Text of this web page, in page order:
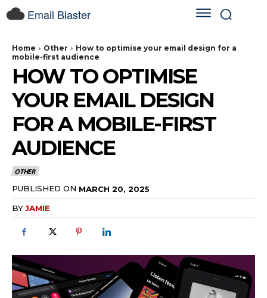
Email Blaster
Home Other
How to optimise your email design for a
mobile-first audience
HOW TO OPTIMISE
YOUR EMAIL DESIGN
FOR A MOBILE-FIRST
AUDIENCE
OTHER
PUBLISHED ON MARCH 20, 2025
BYJAMIE